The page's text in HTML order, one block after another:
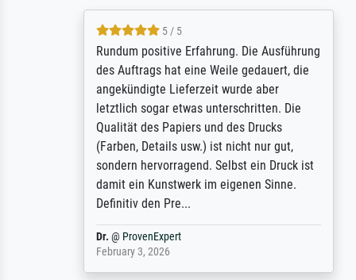
5 / 5
Rundum positive Erfahrung. Die Ausführung
des Auftrags hat eine Weile gedauert, die
angekündigte Lieferzeit wurde aber
letztlich sogar etwas unterschritten. Die
Qualität des Papiers und des Drucks
(Farben, Details usw.) ist nicht nur gut,
sondern hervorragend. Selbst ein Druck ist
damit ein Kunstwerk im eigenen Sinne.
Definitiv den Pre...
ProvenExpert
February 3, 2026